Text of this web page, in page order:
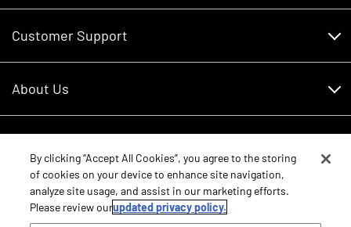
Customer Support
RDO Account Help
About Us
Careers
Contact Us
Core Values
Schedule Service
New Equipment
Parts
By clicking “Accept All Cookies”, you agree to the storing
of cookies on your device to enhance site navigation,
analyze site usage, and assist in our marketing efforts.
Please review ourupdated privacy policy.